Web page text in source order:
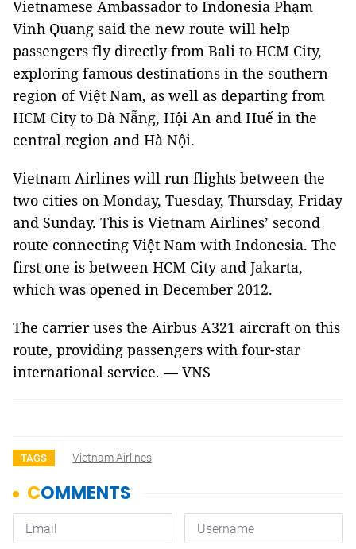
Vietnamese Ambassador to Indonesia Phạm
Vinh Quang said the new route will help
passengers fly directly from Bali to HCM City,
exploring famous destinations in the southern
region of Việt Nam, as well as departing from
HCM City to Đà Nẵng, Hội An and Huế in the
central region and Hà Nội.
Vietnam Airlines will run flights between the
two cities on Monday, Tuesday, Thursday, Friday
and Sunday. This is Vietnam Airlines’ second
route connecting Việt Nam with Indonesia. The
first one is between HCM City and Jakarta,
which was opened in December 2012.
The carrier uses the Airbus A321 aircraft on this
route, providing passengers with four-star
international service. — VNS
TAGS Vietnam Airlines